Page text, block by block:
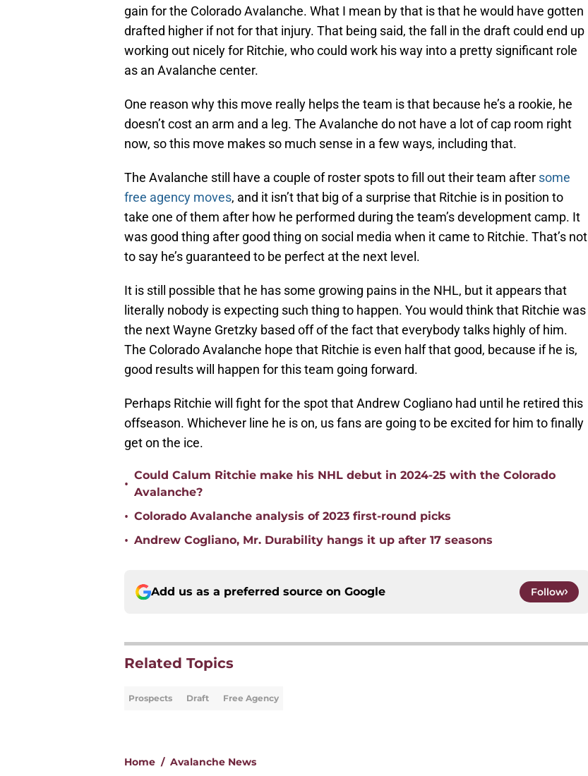
gain for the Colorado Avalanche. What I mean by that is that he would have gotten
drafted higher if not for that injury. That being said, the fall in the draft could end up
working out nicely for Ritchie, who could work his way into a pretty significant role
as an Avalanche center.
One reason why this move really helps the team is that because he’s a rookie, he
doesn’t cost an arm and a leg. The Avalanche do not have a lot of cap room right
now, so this move makes so much sense in a few ways, including that.
The Avalanche still have a couple of roster spots to fill out their team after some
free agency moves, and it isn’t that big of a surprise that Ritchie is in position to
take one of them after how he performed during the team’s development camp. It
was good thing after good thing on social media when it came to Ritchie. That’s not
to say he’s guaranteed to be perfect at the next level.
It is still possible that he has some growing pains in the NHL, but it appears that
literally nobody is expecting such thing to happen. You would think that Ritchie was
the next Wayne Gretzky based off of the fact that everybody talks highly of him.
The Colorado Avalanche hope that Ritchie is even half that good, because if he is,
good results will happen for this team going forward.
Perhaps Ritchie will fight for the spot that Andrew Cogliano had until he retired this
offseason. Whichever line he is on, us fans are going to be excited for him to finally
get on the ice.
•
Could Calum Ritchie make his NHL debut in 2024-25 with the Colorado
Avalanche?
• Colorado Avalanche analysis of 2023 first-round picks
• Andrew Cogliano, Mr. Durability hangs it up after 17 seasons
Add us as a preferred source on Google Follow
Related Topics
Prospects Draft Free Agency
Home / Avalanche News